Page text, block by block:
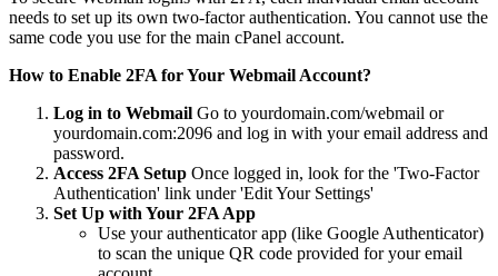
needs to set up its own two-factor authentication. You cannot use the
same code you use for the main cPanel account.
How to Enable 2FA for Your Webmail Account?
Log in to Webmail Go to yourdomain.com/webmail or
yourdomain.com:2096 and log in with your email address and
password.
Access 2FA Setup Once logged in, look for the 'Two-Factor
Authentication' link under 'Edit Your Settings'
Set Up with Your 2FA App
Use your authenticator app (like Google Authenticator)
to scan the unique QR code provided for your email